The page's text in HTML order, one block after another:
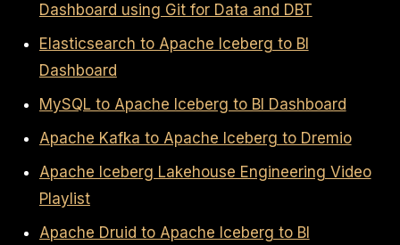
Dashboard using Git for Data and DBT
Elasticsearch to Apache Iceberg to BI
Dashboard
MySQL to Apache Iceberg to BI Dashboard
Apache Kafka to Apache Iceberg to Dremio
Apache Iceberg Lakehouse Engineering Video
Playlist
Apache Druid to Apache Iceberg to BI